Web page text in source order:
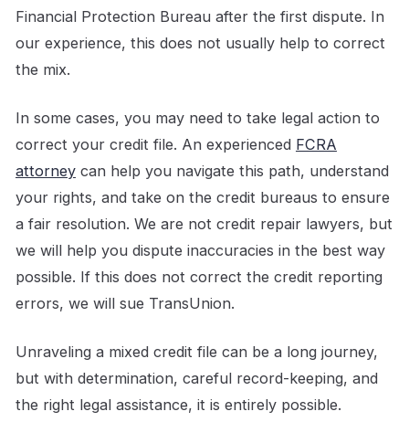
Financial Protection Bureau after the first dispute. In
our experience, this does not usually help to correct
the mix.
In some cases, you may need to take legal action to
correct your credit file. An experienced FCRA
attorneycan help you navigate this path, understand
your rights, and take on the credit bureaus to ensure
a fair resolution. We are not credit repair lawyers, but
we will help you dispute inaccuracies in the best way
possible. If this does not correct the credit reporting
errors, we will sue TransUnion.
Unraveling a mixed credit file can be a long journey,
but with determination, careful record-keeping, and
the right legal assistance, it is entirely possible.